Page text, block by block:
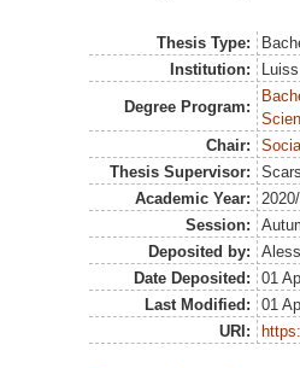
Thesis Type:
Institution:
Degree Program:
Chair:
Thesis Supervisor:
Academic Year:
Session:
Deposited by:
Date Deposited:
01
Last Modified:
01
URI: